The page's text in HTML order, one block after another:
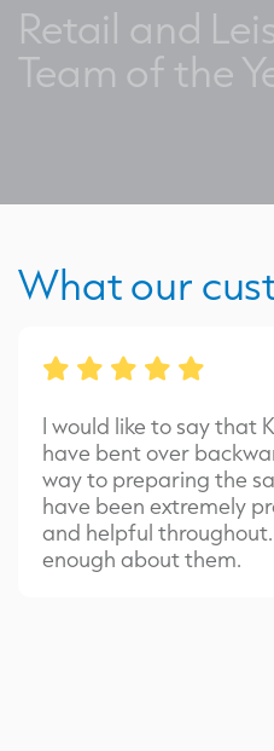
Retail and
Team of the
What our
I would like to say that
have bent over
way to preparing the
have been extremely
and helpful
enough about them.